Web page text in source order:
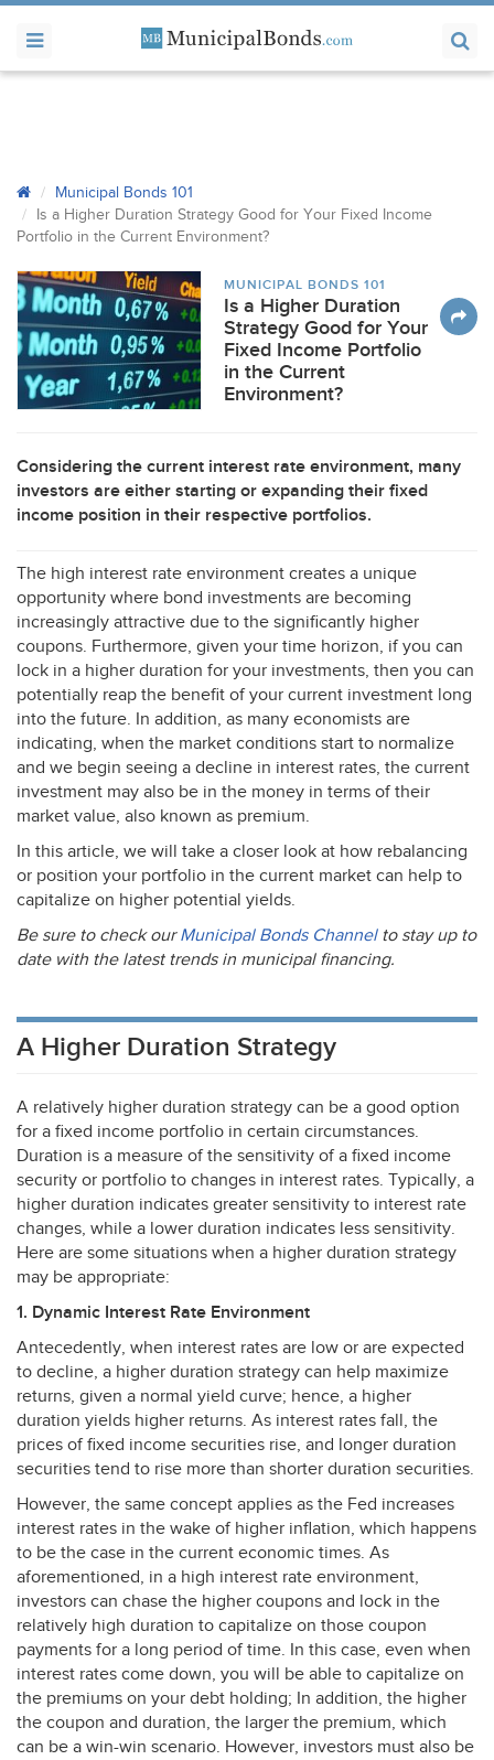
Municipal Bonds 101
Is a Higher Duration Strategy Good for Your Fixed Income
Portfolio in the Current Environment?
MUNICIPAL BONDS 101
Is a Higher Duration
Strategy Good for Your
Fixed Income Portfolio
in the Current
Environment?
Considering the current interest rate environment, many
investors are either starting or expanding their fixed
income position in their respective portfolios.
The high interest rate environment creates a unique
opportunity where bond investments are becoming
increasingly attractive due to the significantly higher
coupons. Furthermore, given your time horizon, if you can
lock in a higher duration for your investments, then you can
potentially reap the benefit of your current investment long
into the future. In addition, as many economists are
indicating, when the market conditions start to normalize
and we begin seeing a decline in interest rates, the current
investment may also be in the money in terms of their
market value, also known as premium.
In this article, we will take a closer look at how rebalancing
or position your portfolio in the current market can help to
capitalize on higher potential yields.
Be sure to check ourMunicipal Bonds Channelto stay up to
date with the latest trends in municipal financing.
A Higher Duration Strategy
A relatively higher duration strategy can be a good option
for a fixed income portfolio in certain circumstances.
Duration is a measure of the sensitivity of a fixed income
security or portfolio to changes in interest rates. Typically, a
higher duration indicates greater sensitivity to interest rate
changes, while a lower duration indicates less sensitivity.
Here are some situations when a higher duration strategy
may be appropriate:
1. Dynamic Interest Rate Environment
Antecedently, when interest rates are low or are expected
to decline, a higher duration strategy can help maximize
returns, given a normal yield curve; hence, a higher
duration yields higher returns. As interest rates fall, the
prices of fixed income securities rise, and longer duration
securities tend to rise more than shorter duration securities.
However, the same concept applies as the Fed increases
interest rates in the wake of higher inflation, which happens
to be the case in the current economic times. As
aforementioned, in a high interest rate environment,
investors can chase the higher coupons and lock in the
relatively high duration to capitalize on those coupon
payments for a long period of time. In this case, even when
interest rates come down, you will be able to capitalize on
the premiums on your debt holding; In addition, the higher
the coupon and duration, the larger the premium, which
can be a win-win scenario. However, investors must also be